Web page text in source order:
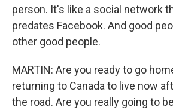
person. It's like a social network
predates Facebook. And good
other good people.
MARTIN: Are you ready to go
returning to Canada to live now
the road. Are you really going to